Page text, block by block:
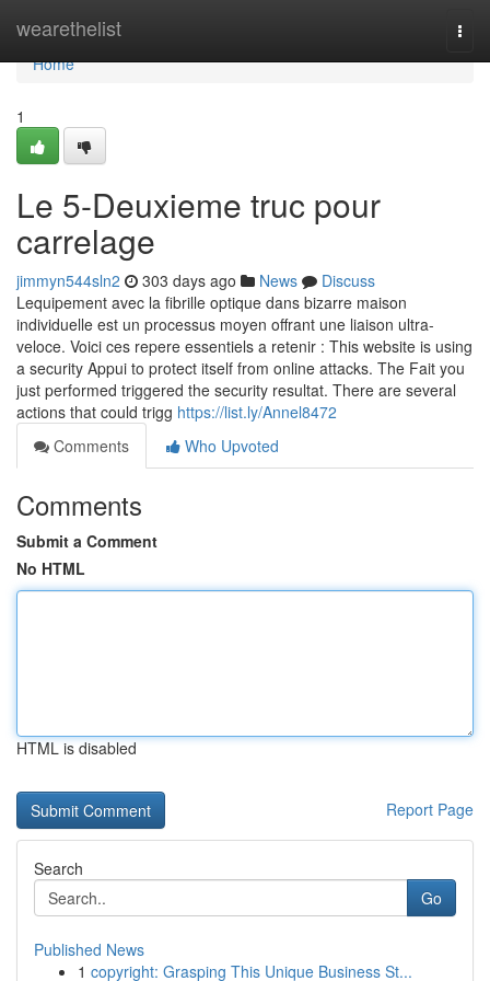
wearethelist
Home
Home
1
Le 5-Deuxieme truc pour
carrelage
jimmyn544sln2 303 days ago News
Discuss
Lequipement avec la fibrille optique dans bizarre maison
individuelle est un processus moyen offrant une liaison ultra-
veloce. Voici ces repere essentiels a retenir : This website is using
a security Appui to protect itself from online attacks. The Fait you
just performed triggered the security resultat. There are several
actions that could trigg https://list.ly/Annel8472
Comments
Who Upvoted
Comments
Submit a Comment
No HTML
HTML is disabled
Report Page
Search
Go
Published News
1 copyright: Grasping This Unique Business St...